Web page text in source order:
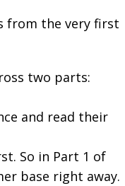
from the very first
two parts:
and read their
So in Part 1 of
base right away.